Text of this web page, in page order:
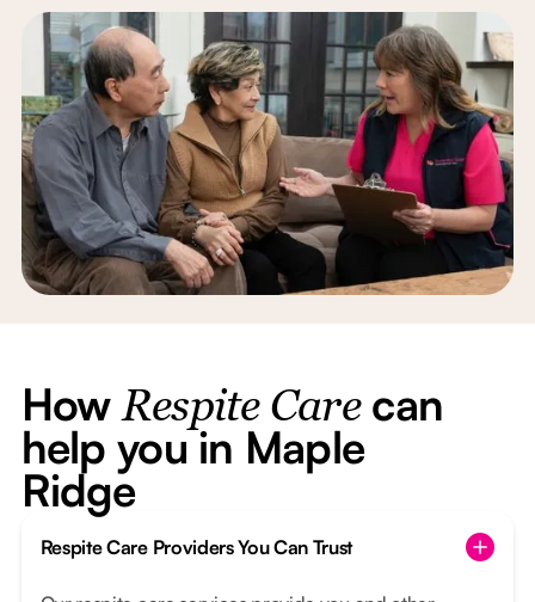
HowRespite Carecan
help you in Maple
Ridge
Respite Care Providers You Can Trust